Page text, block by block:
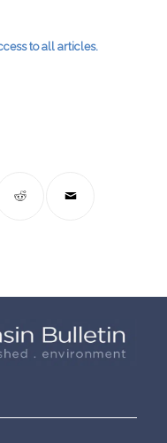
to all articles.